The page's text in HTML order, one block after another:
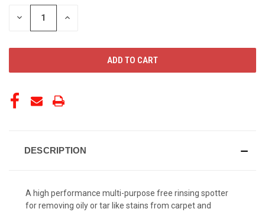
STOCK:
DECREASE INCREASE
DESCRIPTION
A high performance multi-purpose free rinsing spotter
for removing oily or tar like stains from carpet and